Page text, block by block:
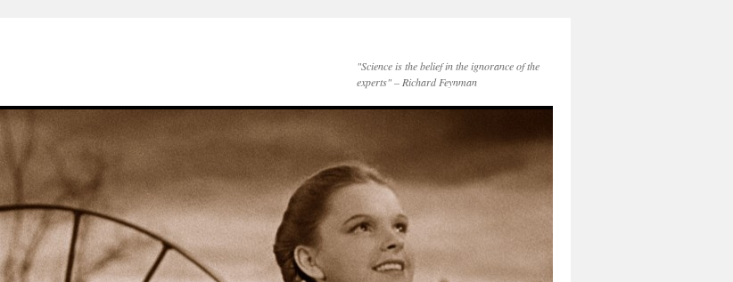
"Science is the belief in the ignorance of the
experts" – Richard Feynman